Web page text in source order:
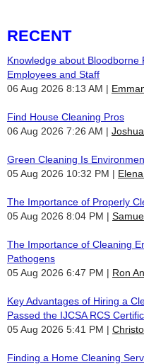
RECENT
Knowledge about
Employees and Staff
06 Aug 2026 8:13 AM
Find House Cleaning Pros
06 Aug 2026 7:26 AM
Green Cleaning Is
05 Aug 2026 10:32 PM
The Importance of Properly
05 Aug 2026 8:04 PM
The Importance of Cleaning
Pathogens
05 Aug 2026 6:47 PM
Ron
Key Advantages of Hiring a
Passed the IJCSA RCS
05 Aug 2026 5:41 PM
Finding a Home Cleaning